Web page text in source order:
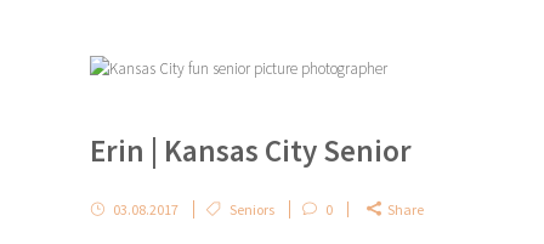
Erin | Kansas City Senior
03.08.2017 Seniors 0 Share